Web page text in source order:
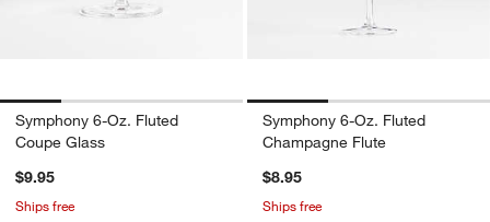
Symphony 6-Oz. Fluted
Coupe Glass
$9.95
Ships free
Symphony 6-Oz. Fluted
Champagne Flute
$8.95
Ships free